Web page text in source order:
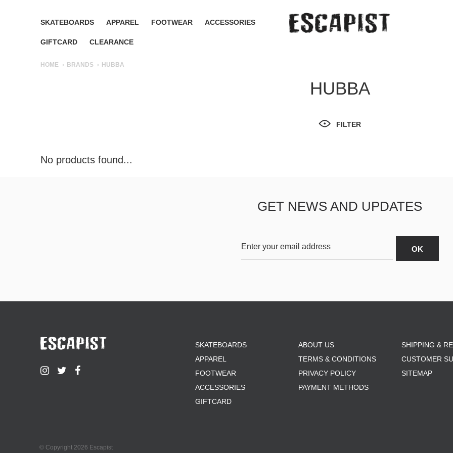
SKATEBOARDS APPAREL FOOTWEAR ACCESSORIES
GIFTCARD CLEARANCE
HOME BRANDS HUBBA
HUBBA
FILTER
No products found...
GET NEWS AND UPDATES
SKATEBOARDS
APPAREL
FOOTWEAR
ACCESSORIES
GIFTCARD
ABOUT US
TERMS & CONDITIONS
PRIVACY POLICY
PAYMENT METHODS
SHIPPING &
CUSTOMER
SITEMAP
© Copyright 2026 Escapist